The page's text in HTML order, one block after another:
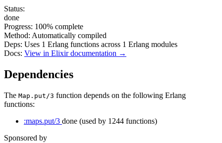
Status:
done
Progress: 100% complete
Method: Automatically compiled
Deps: Uses 1 Erlang functions across 1 Erlang modules
Docs: View in Elixir documentation →
Dependencies
The Map.put/3 function depends on the following Erlang
functions:
:maps.put/3 done (used by 1244 functions)
Sponsored by